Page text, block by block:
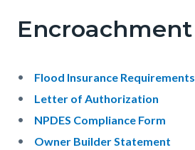
Encroachment
Flood Insurance Requirements
Letter of Authorization
NPDES Compliance Form
Owner Builder Statement